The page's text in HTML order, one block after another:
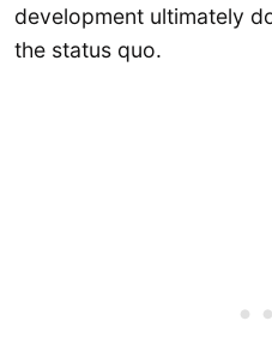
development ultimately
the status quo.